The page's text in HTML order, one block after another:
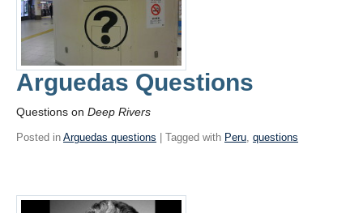
Arguedas Questions
Questions on Deep Rivers
Posted in Arguedas questions | Tagged with Peru questions